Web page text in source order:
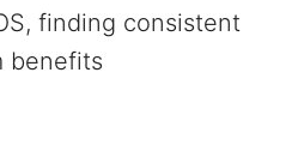
finding consistent
benefits